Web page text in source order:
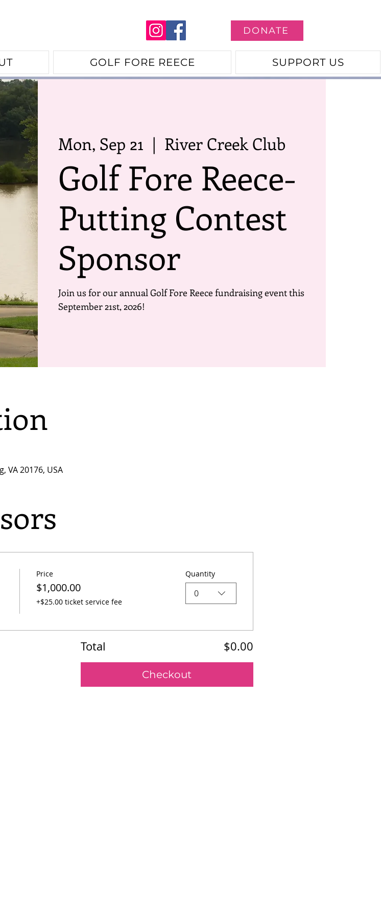
DONATE
GOLF FORE REECE SUPPORT US
Mon, Sep 21
  |
River Creek Club
Golf Fore Reece-
Putting Contest
Sponsor
Join us for our annual Golf Fore Reece fundraising event this
September 21st, 2026!
VA 20176, USA
Price
$1,000.00
+$25.00 ticket service fee
Quantity
0
Total $0.00
Checkout